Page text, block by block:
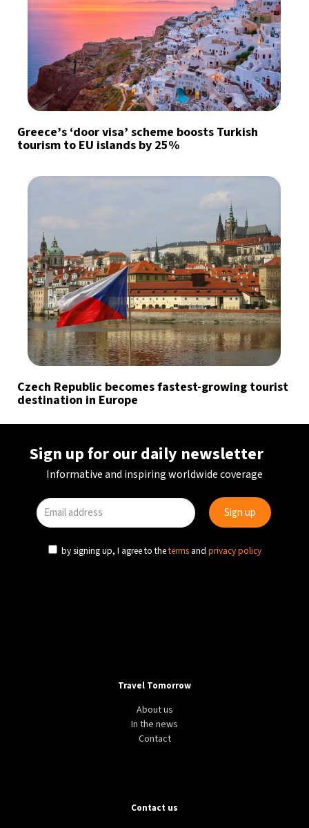
Greece’s ‘door visa’ scheme boosts Turkish
tourism to EU islands by 25%
Czech Republic becomes fastest-growing tourist
destination in Europe
Sign up for our daily newsletter
Informative and inspiring worldwide coverage
by signing up, I agree to theterms and privacy policy
Travel Tomorrow
About us
In the news
Contact
Contact us